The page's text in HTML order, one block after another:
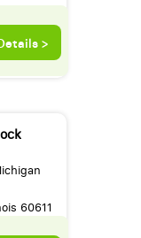
>
60611